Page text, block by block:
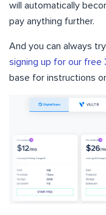
will automatically
pay anything further.
And you can always
signing up for our free
base for instructions